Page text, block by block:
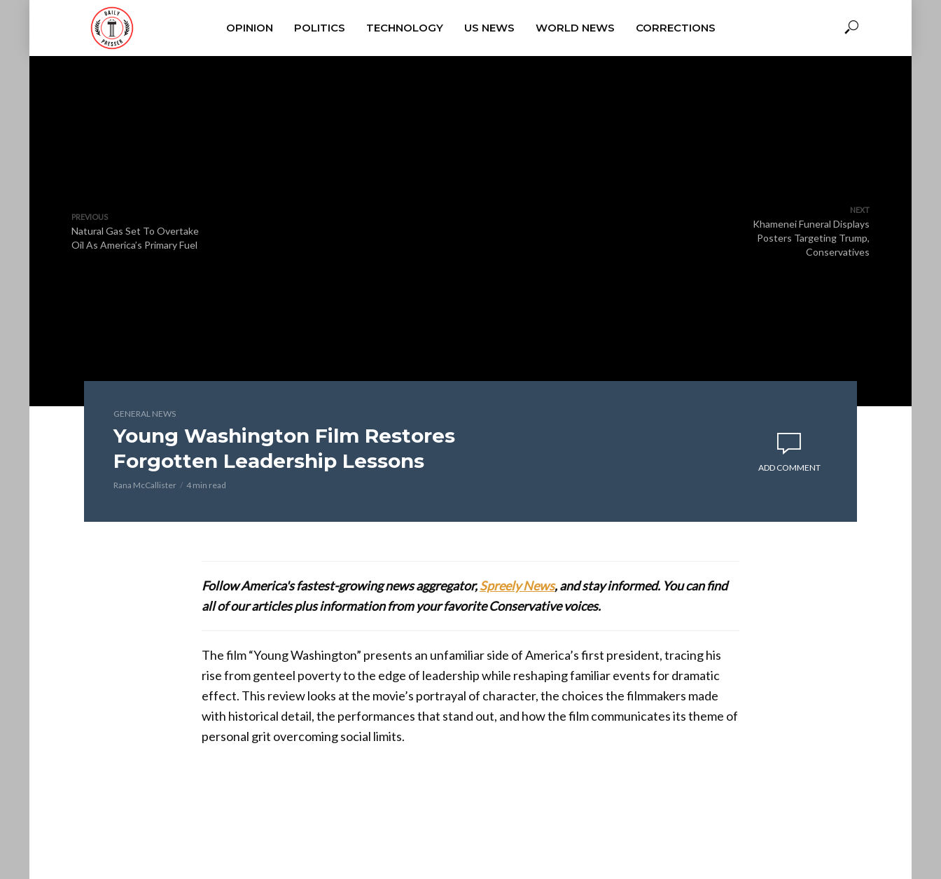
OPINION POLITICS TECHNOLOGY US NEWS WORLD NEWS CORRECTIONS
PREVIOUS
Natural Gas Set To Overtake
Oil As America’s Primary Fuel
NEXT
Khamenei Funeral Displays
Posters Targeting Trump,
Conservatives
GENERAL NEWS
Young Washington Film Restores
Forgotten Leadership Lessons
Rana McCallister 4 min read
ADD COMMENT
Follow America's fastest-growing news aggregator,Spreely News, and stay informed. You can find
all of our articles plus information from your favorite Conservative voices.
The film “Young Washington” presents an unfamiliar side of America’s first president, tracing his
rise from genteel poverty to the edge of leadership while reshaping familiar events for dramatic
effect. This review looks at the movie’s portrayal of character, the choices the filmmakers made
with historical detail, the performances that stand out, and how the film communicates its theme of
personal grit overcoming social limits.